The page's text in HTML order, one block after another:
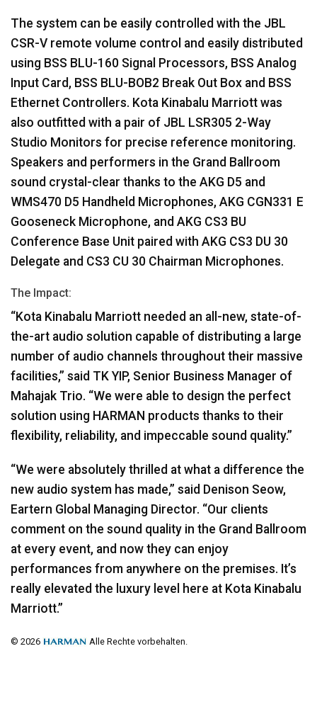
The system can be easily controlled with the JBL
CSR-V remote volume control and easily distributed
using BSS BLU-160 Signal Processors, BSS Analog
Input Card, BSS BLU-BOB2 Break Out Box and BSS
Ethernet Controllers. Kota Kinabalu Marriott was
also outfitted with a pair of JBL LSR305 2-Way
Studio Monitors for precise reference monitoring.
Speakers and performers in the Grand Ballroom
sound crystal-clear thanks to the AKG D5 and
WMS470 D5 Handheld Microphones, AKG CGN331 E
Gooseneck Microphone, and AKG CS3 BU
Conference Base Unit paired with AKG CS3 DU 30
Delegate and CS3 CU 30 Chairman Microphones.
The Impact:
“Kota Kinabalu Marriott needed an all-new, state-of-
the-art audio solution capable of distributing a large
number of audio channels throughout their massive
facilities,” said TK YIP, Senior Business Manager of
Mahajak Trio. “We were able to design the perfect
solution using HARMAN products thanks to their
flexibility, reliability, and impeccable sound quality.”
“We were absolutely thrilled at what a difference the
new audio system has made,” said Denison Seow,
Eartern Global Managing Director. “Our clients
comment on the sound quality in the Grand Ballroom
at every event, and now they can enjoy
performances from anywhere on the premises. It’s
really elevated the luxury level here at Kota Kinabalu
Marriott.”
© 2026 Alle Rechte vorbehalten.